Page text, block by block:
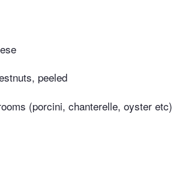
peeled
(porcini, chanterelle, oyster etc)